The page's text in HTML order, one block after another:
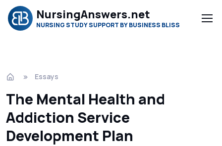
NursingAnswers.net
NURSING STUDY SUPPORT BY BUSINESS BLISS
Essays
The Mental Health and
Addiction Service
Development Plan